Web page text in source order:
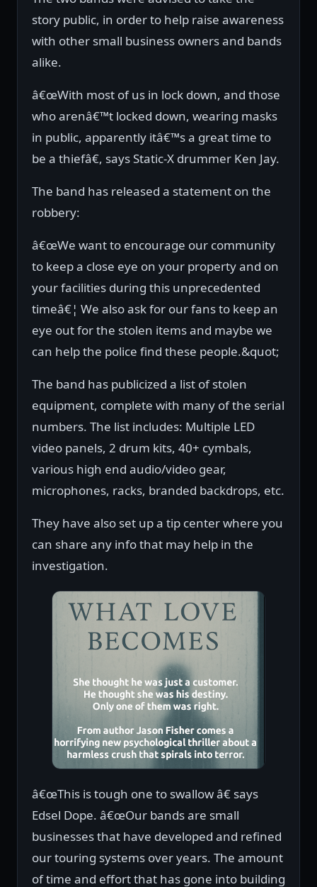
story public, in order to help raise awareness
with other small business owners and bands
alike.
â€œWith most of us in lock down, and those
who arenâ€™t locked down, wearing masks
in public, apparently itâ€™s a great time to
be a thiefâ€, says Static-X drummer Ken Jay.
The band has released a statement on the
robbery:
â€œWe want to encourage our community
to keep a close eye on your property and on
your facilities during this unprecedented
timeâ€¦ We also ask for our fans to keep an
eye out for the stolen items and maybe we
can help the police find these people.&quot;
The band has publicized a list of stolen
equipment, complete with many of the serial
numbers. The list includes: Multiple LED
video panels, 2 drum kits, 40+ cymbals,
various high end audio/video gear,
microphones, racks, branded backdrops, etc.
They have also set up a tip center where you
can share any info that may help in the
investigation.
â€œThis is tough one to swallow â€ says
Edsel Dope. â€œOur bands are small
businesses that have developed and refined
our touring systems over years. The amount
of time and effort that has gone into building